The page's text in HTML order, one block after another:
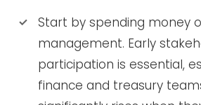
Start by spending money
management. Early
participation is essential,
finance and treasury